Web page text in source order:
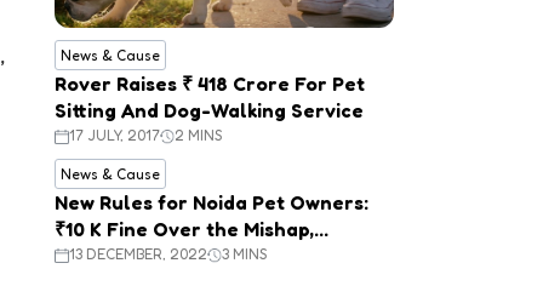
News & Cause
Rover Raises ₹ 418 Crore For Pet
Sitting And Dog-Walking Service
17 JULY, 2017 2 MINS
News & Cause
New Rules for Noida Pet Owners:
₹10 K Fine Over the Mishap,
Mandatory Registration
13 DECEMBER, 2022 3 MINS